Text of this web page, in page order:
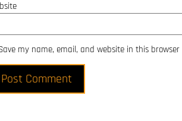
my name, email, and website in this